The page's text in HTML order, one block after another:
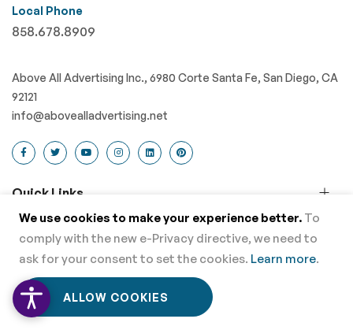
We use cookies to make your experience better. To
comply with the new e-Privacy directive, we need to
ask for your consent to set the cookies. Learn more.
ALLOW COOKIES
Local Phone
858.678.8909
Above All Advertising Inc., 6980 Corte Santa Fe, San Diego, CA
92121
info@abovealladvertising.net
Quick Links
Advertising Flags
Event Tents
Banner Displays
Retractable Banners
Home Menu Wishlist